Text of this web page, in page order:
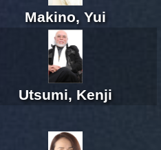
Makino, Yui
Utsumi, Kenji